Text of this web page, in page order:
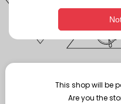
Enter
Your password *
This shop will be
Are you the